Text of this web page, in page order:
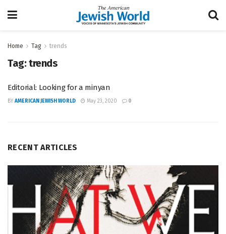
Home Tag trends
Tag:trends
Editorial: Looking for a minyan
BY AMERICAN JEWISH WORLD May 23, 2020 0
RECENT ARTICLES